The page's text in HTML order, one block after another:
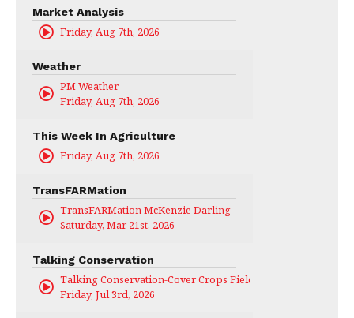
Market Analysis
Friday, Aug 7th, 2026
Weather
PM Weather
Friday, Aug 7th, 2026
This Week In Agriculture
Friday, Aug 7th, 2026
TransFARMation
TransFARMation McKenzie Darling
Saturday, Mar 21st, 2026
Talking Conservation
Talking Conservation-Cover Crops Field Day
Friday, Jul 3rd, 2026